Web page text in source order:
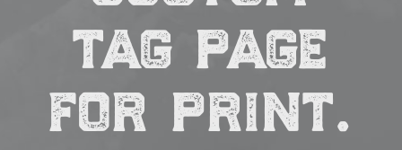
tag page
for print.